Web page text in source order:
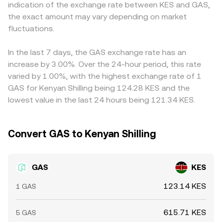
asset taxation and fiat on-ramps can all influence trading
conditions. Finally, technical market dynamics introduce
additional volatility: perpetual futures funding rates for
(where available) may concentrate hedging flows, and
large on-chain or exchange wallet movements by whales
can impact order book liquidity and short-term pricing.
resulting quote blends these sources, with execution
quality depending on available liquidity, spreads, and
slippage at the time of the transaction.
primarily against USDT or USD, then convert through KES,
so any premium or discount in USDT/KES or USD/KES
feeds into the quoted GAS/KES rate. Arbitrageurs help
selling where it is higher, but frictions such as withdrawal
times, fees, and fiat settlement constraints mean the
alignment is not perfect, allowing short-lived divergences
to persist.
indication of the exchange rate between KES and GAS,
the exact amount may vary depending on market
fluctuations.
In the last 7 days, the GAS exchange rate has an
increase by 3.00%. Over the 24-hour period, this rate
varied by 1.00%, with the highest exchange rate of 1
GAS for Kenyan Shilling being 124.28 KES and the
lowest value in the last 24 hours being 121.34 KES.
Convert GAS to Kenyan Shilling
GAS KES
1 GAS 123.14 KES
5 GAS 615.71 KES